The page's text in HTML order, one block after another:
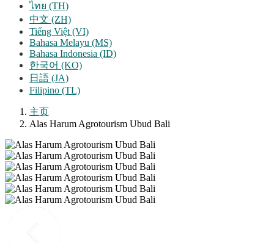
ไทย (TH)
中文 (ZH)
Tiếng Việt (VI)
Bahasa Melayu (MS)
Bahasa Indonesia (ID)
한국어 (KO)
日語 (JA)
Filipino (TL)
主页
Alas Harum Agrotourism Ubud Bali